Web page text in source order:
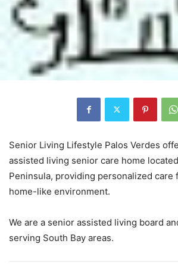
Senior Living Lifestyle Palos Verdes
assisted living senior care home
Peninsula, providing personalized care
home-like environment.
We are a senior assisted living board
serving South Bay areas.